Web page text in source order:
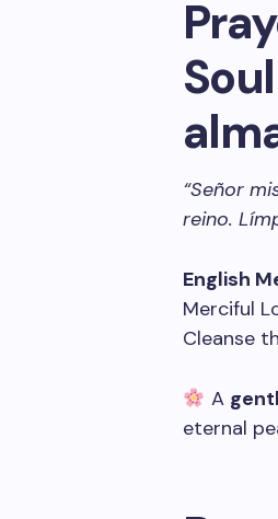
“Señor
reino.
English
Merciful
Cleanse
A
eternal